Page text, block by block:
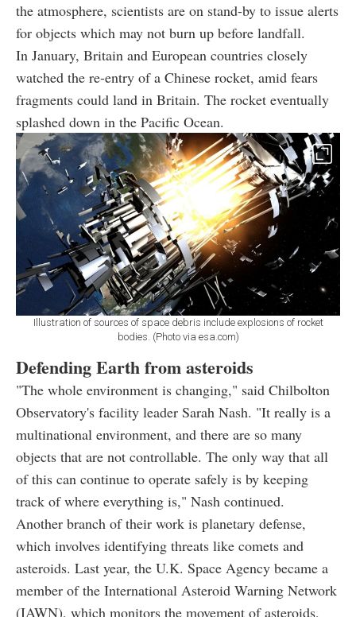
the atmosphere, scientists are on stand-by to issue alerts
for objects which may not burn up before landfall.
In January, Britain and European countries closely
watched the re-entry of a Chinese rocket, amid fears
fragments could land in Britain. The rocket eventually
splashed down in the Pacific Ocean.
Illustration of sources of space debris include explosions of rocket
bodies. (Photo via esa.com)
Defending Earth from asteroids
"The whole environment is changing," said Chilbolton
Observatory's facility leader Sarah Nash. "It really is a
multinational environment, and there are so many
objects that are not controllable. The only way that all
of this can continue to operate safely is by keeping
track of where everything is," Nash continued.
Another branch of their work is planetary defense,
which involves identifying threats like comets and
asteroids. Last year, the U.K. Space Agency became a
member of the International Asteroid Warning Network
(IAWN), which monitors the movement of asteroids,